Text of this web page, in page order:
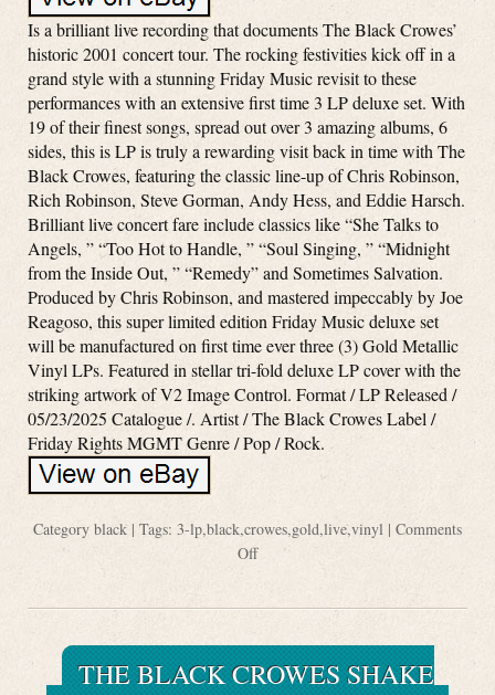
Is a brilliant live recording that documents The Black Crowes’
historic 2001 concert tour. The rocking festivities kick off in a
grand style with a stunning Friday Music revisit to these
performances with an extensive first time 3 LP deluxe set. With
19 of their finest songs, spread out over 3 amazing albums, 6
sides, this is LP is truly a rewarding visit back in time with The
Black Crowes, featuring the classic line-up of Chris Robinson,
Rich Robinson, Steve Gorman, Andy Hess, and Eddie Harsch.
Brilliant live concert fare include classics like “She Talks to
Angels, ” “Too Hot to Handle, ” “Soul Singing, ” “Midnight
from the Inside Out, ” “Remedy” and Sometimes Salvation.
Produced by Chris Robinson, and mastered impeccably by Joe
Reagoso, this super limited edition Friday Music deluxe set
will be manufactured on first time ever three (3) Gold Metallic
Vinyl LPs. Featured in stellar tri-fold deluxe LP cover with the
striking artwork of V2 Image Control. Format / LP Released /
05/23/2025 Catalogue /. Artist / The Black Crowes Label /
Friday Rights MGMT Genre / Pop / Rock.
Category black | Tags: 3-lp,black,crowes,gold,live,vinyl | Comments
Off
THE BLACK CROWES SHAKE